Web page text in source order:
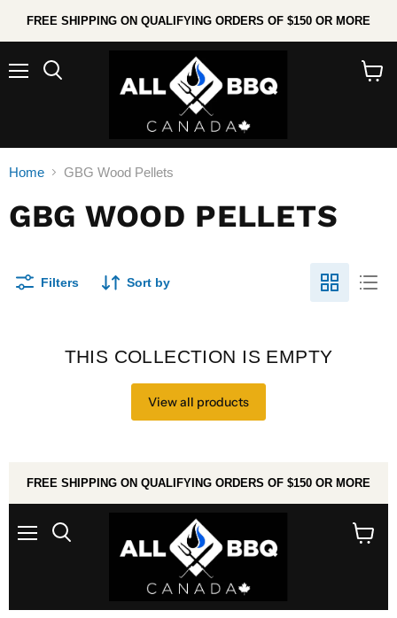
FREE SHIPPING ON QUALIFYING ORDERS OF $150 OR MORE
Home GBG Wood Pellets
GBG WOOD PELLETS
Filters Sort by
THIS COLLECTION IS EMPTY
View all products
FREE SHIPPING ON QUALIFYING ORDERS OF $150 OR MORE